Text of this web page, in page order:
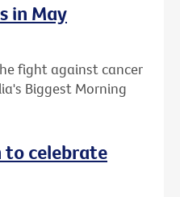
in May
fight against cancer
Biggest Morning
to celebrate